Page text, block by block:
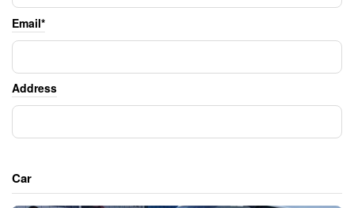
Email*
Address
Car